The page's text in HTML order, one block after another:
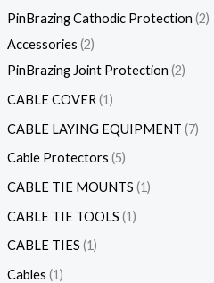
PinBrazing Cathodic Protection 2
Accessories 2
PinBrazing Joint Protection 2
CABLE COVER 1
CABLE LAYING EQUIPMENT 7
Cable Protectors 5
CABLE TIE MOUNTS 1
CABLE TIE TOOLS 1
CABLE TIES 1
Cables 1